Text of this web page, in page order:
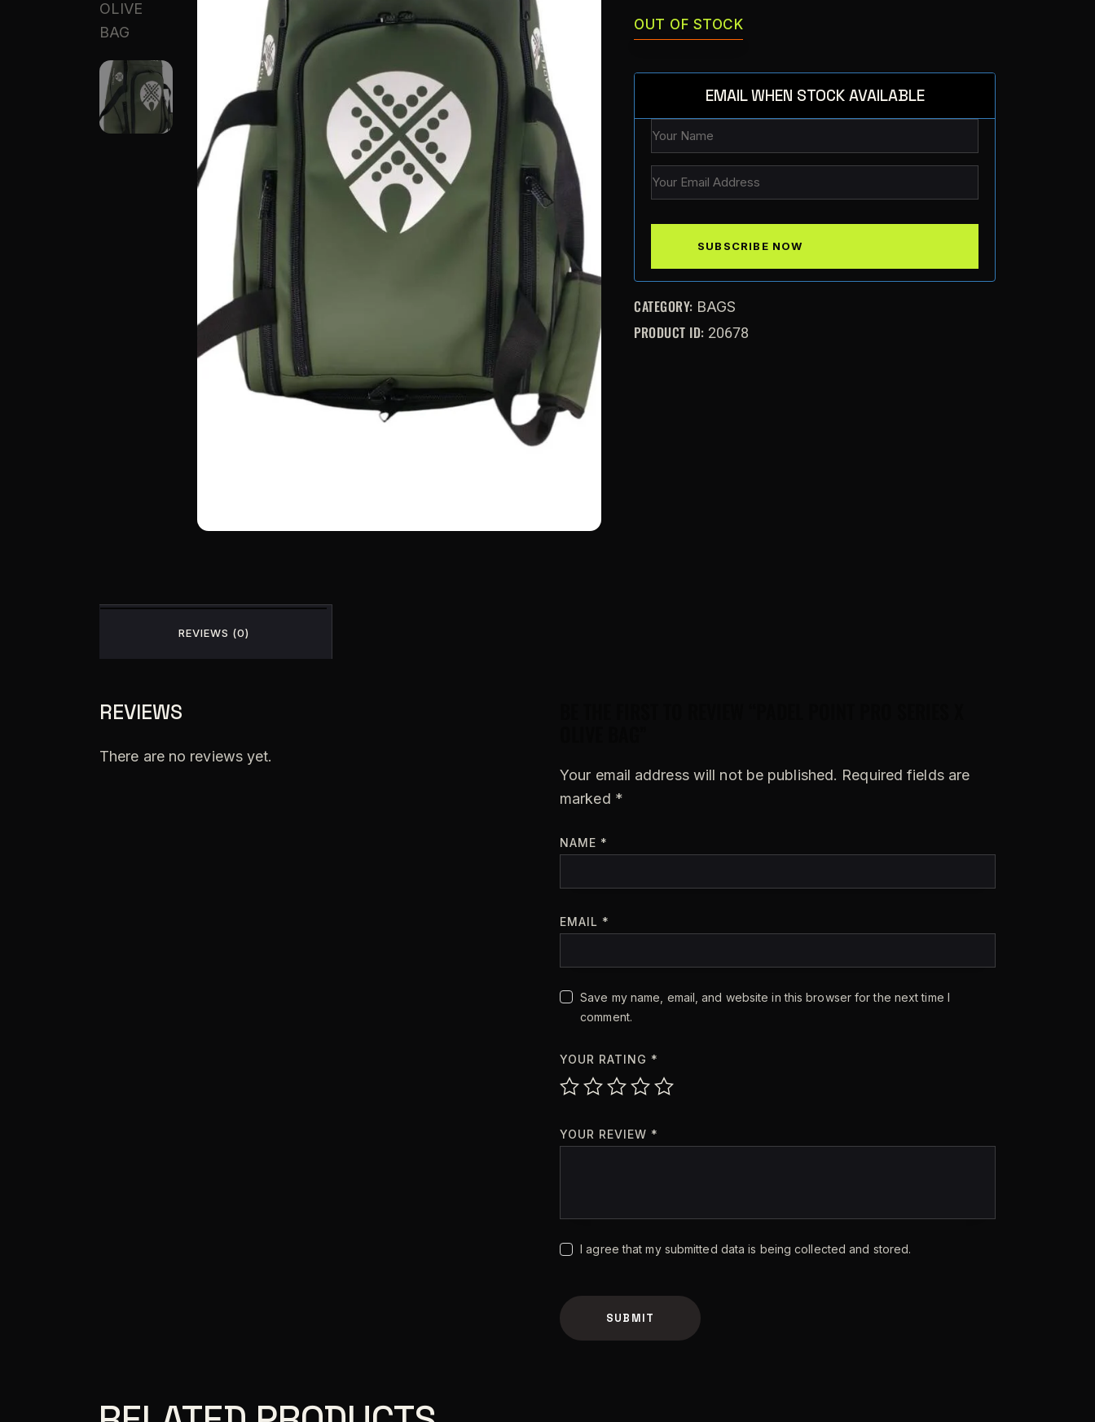
OUT OF STOCK
EMAIL WHEN STOCK AVAILABLE
CATEGORY: BAGS
PRODUCT ID: 20678
REVIEWS (0)
REVIEWS
There are no reviews yet.
Your email address will not be published. Required fields are
marked *
NAME *
EMAIL *
Save my name, email, and website in this browser for the next time I
comment.
YOUR RATING *
YOUR REVIEW *
I agree that my submitted data is being collected and stored.